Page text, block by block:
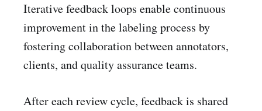
Iterative feedback loops enable continuous
improvement in the labeling process by
fostering collaboration between annotators,
clients, and quality assurance teams.
After each review cycle, feedback is shared